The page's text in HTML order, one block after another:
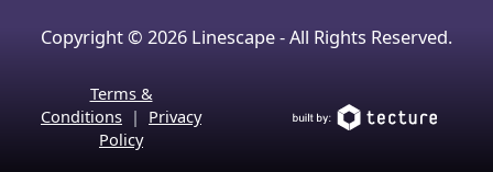
Copyright © 2026 Linescape - All Rights Reserved.
Terms &
Conditions | Privacy
Policy